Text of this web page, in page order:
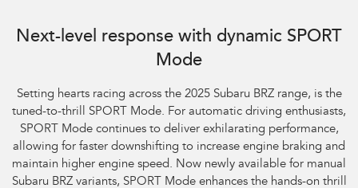
Next-level response with dynamic SPORT
Mode
​Setting hearts racing across the 2025 Subaru BRZ range, is the
tuned-to-thrill SPORT Mode. For automatic driving enthusiasts,
SPORT Mode continues to deliver exhilarating performance,
allowing for faster downshifting to increase engine braking and
maintain higher engine speed. Now newly available for manual
Subaru BRZ variants, SPORT Mode enhances the hands-on thrill